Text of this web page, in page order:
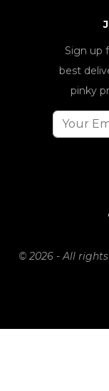
Sign up
best
pinky
© 2026 - All rights